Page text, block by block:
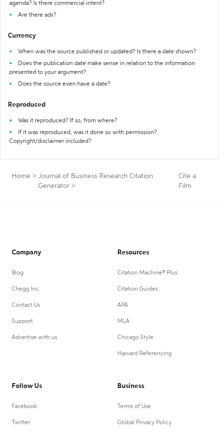
agenda? Is there commercial intent?
Are there ads?
Currency
When was the source published or updated? Is there a date shown?
Does the publication date make sense in relation to the information
presented to your argument?
Does the source even have a date?
Reproduced
Was it reproduced? If so, from where?
If it was reproduced, was it done so with permission?
Copyright/disclaimer included?
Home > Journal of Business Research Citation
Generator >
Cite a
Film
Company
Blog
Chegg Inc.
Contact Us
Support
Advertise with us
Resources
Citation Machine® Plus
Citation Guides
APA
MLA
Chicago Style
Harvard Referencing
Follow Us
Facebook
Twitter
Business
Terms of Use
Global Privacy Policy